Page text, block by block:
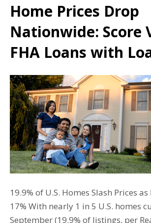
Home Prices Drop
Nationwide: Score
FHA Loans with
19.9% of U.S. Homes Slash Prices
17% With nearly 1 in 5 U.S. homes
September (19.9% of listings, per